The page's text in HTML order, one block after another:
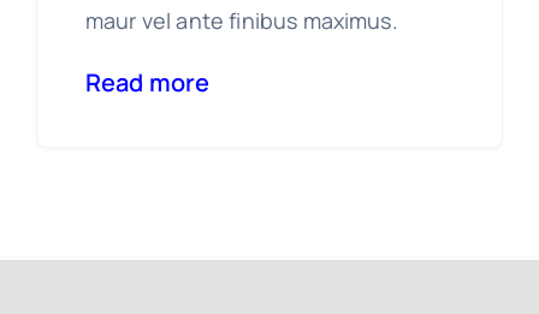
maur vel ante finibus maximus.
Read more